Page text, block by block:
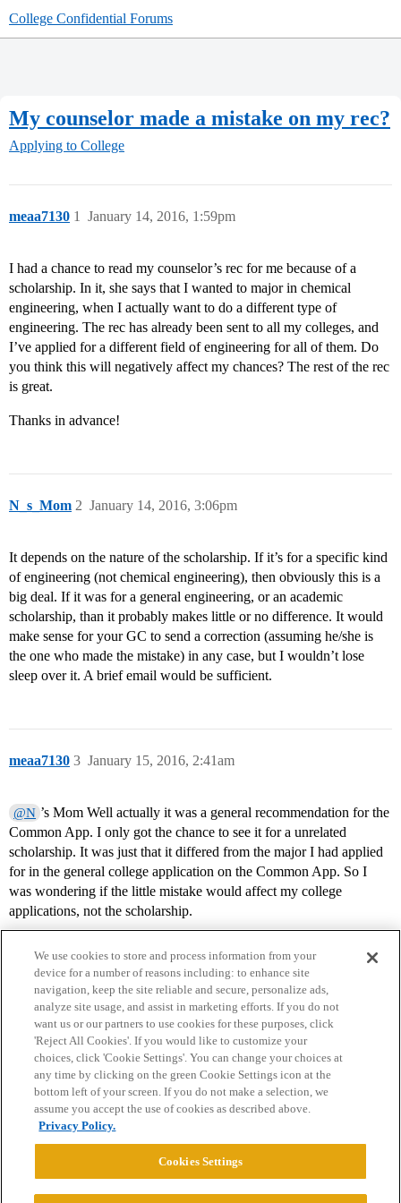
College Confidential Forums
My counselor made a mistake on my rec?
Applying to College
meaa7130 January 14, 2016, 1:59pm
1
I had a chance to read my counselor’s rec for me because of a
scholarship. In it, she says that I wanted to major in chemical
engineering, when I actually want to do a different type of
engineering. The rec has already been sent to all my colleges, and
I’ve applied for a different field of engineering for all of them. Do
you think this will negatively affect my chances? The rest of the rec
is great.
Thanks in advance!
N_s_Mom January 14, 2016, 3:06pm
2
It depends on the nature of the scholarship. If it’s for a specific kind
of engineering (not chemical engineering), then obviously this is a
big deal. If it was for a general engineering, or an academic
scholarship, than it probably makes little or no difference. It would
make sense for your GC to send a correction (assuming he/she is
the one who made the mistake) in any case, but I wouldn’t lose
sleep over it. A brief email would be sufficient.
meaa7130 January 15, 2016, 2:41am
3
@N ’s Mom Well actually it was a general recommendation for the
Common App. I only got the chance to see it for a unrelated
scholarship. It was just that it differed from the major I had applied
for in the general college application on the Common App. So I
was wondering if the little mistake would affect my college
applications, not the scholarship.
Home Categories Guidelines Terms of Service
Privacy Policy
Powered byDiscourse
We use cookies to store and process information from your
device for a number of reasons including: to enhance site
navigation, keep the site reliable and secure, personalize ads,
analyze site usage, and assist in marketing efforts. If you do not
want us or our partners to use cookies for these purposes, click
'Reject All Cookies'. If you would like to customize your
choices, click 'Cookie Settings'. You can change your choices at
any time by clicking on the green Cookie Settings icon at the
bottom left of your screen. If you do not make a selection, we
assume you accept the use of cookies as described above.
Privacy Policy.
Cookies Settings